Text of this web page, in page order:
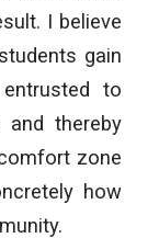
I believe
gain
to
thereby
zone
how